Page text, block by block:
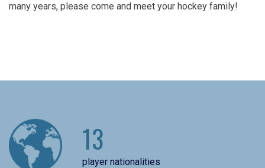
many years, please come and meet your hockey family!
13
player nationalities